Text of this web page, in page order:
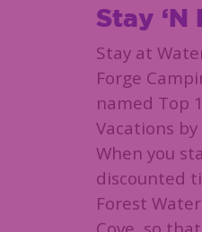
Stay ‘N
Stay at
Forge
named Top
Vacations
When you
discounted
Forest